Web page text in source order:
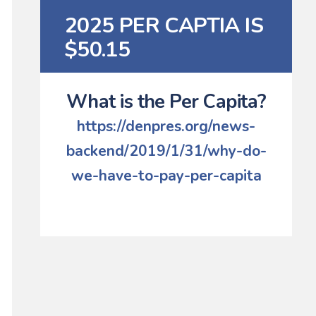
2025 PER CAPTIA IS
$50.15
What is the Per Capita?
https://denpres.org/news-
backend/2019/1/31/why-do-
we-have-to-pay-per-capita